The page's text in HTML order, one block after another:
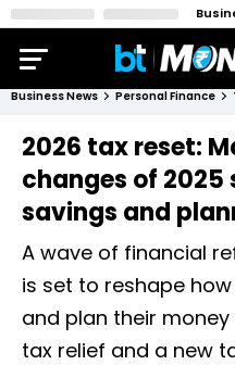
Business News Personal Finance
2026 tax reset:
changes of 2025
savings and
A wave of financial
is set to reshape
and plan their
tax relief and a new